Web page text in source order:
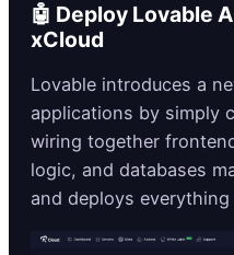
🤖 Deploy Lovable
xCloud
Lovable introduces a
applications by simply
wiring together
logic, and databases
and deploys